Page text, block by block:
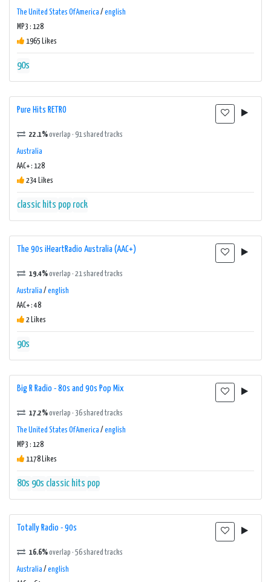
The United States Of America / english
MP3 : 128
1965 Likes
90s
Pure Hits RETRO
22.1%overlap · 91 shared tracks
Australia
AAC+ : 128
234 Likes
classic hits pop rock
The 90s iHeartRadio Australia (AAC+)
19.4%overlap · 21 shared tracks
Australia / english
AAC+ : 48
2 Likes
90s
Big R Radio - 80s and 90s Pop Mix
17.2%overlap · 36 shared tracks
The United States Of America / english
MP3 : 128
1178 Likes
80s 90s classic hits pop
Totally Radio - 90s
16.6%overlap · 56 shared tracks
Australia / english